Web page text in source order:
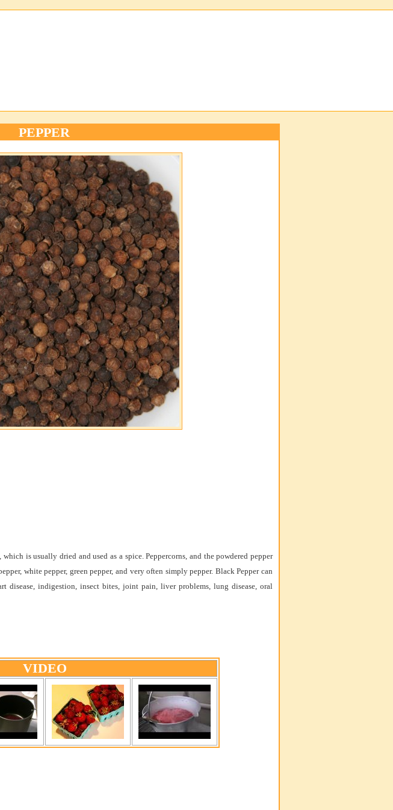
PEPPER
is usually dried and used as a spice. Peppercorns, and the powdered pepper
white pepper, green pepper, and very often simply pepper. Black Pepper can
disease, indigestion, insect bites, joint pain, liver problems, lung disease, oral
VIDEO